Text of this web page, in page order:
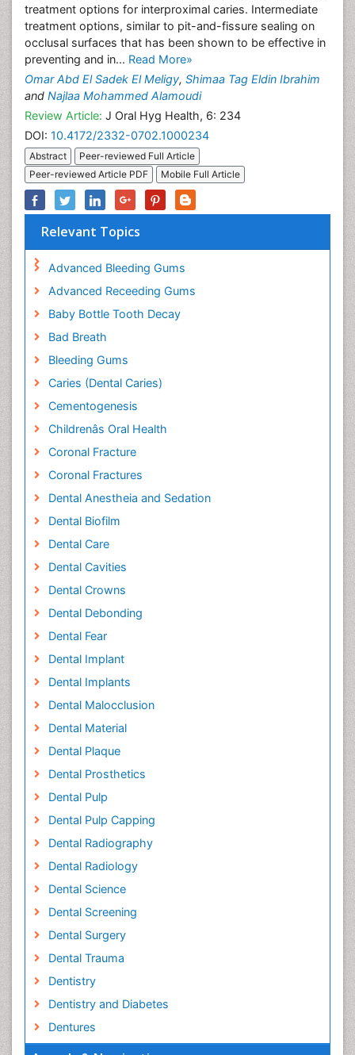
treatment options for interproximal caries. Intermediate
treatment options, similar to pit-and-fissure sealing on
occlusal surfaces that has been shown to be effective in
preventing and in... Read More»
Omar Abd El Sadek El Meligy, Shimaa Tag Eldin Ibrahim
and Najlaa Mohammed Alamoudi
Review Article: J Oral Hyg Health, 6: 234
DOI: 10.4172/2332-0702.1000234
Abstract
Peer-reviewed Full Article
Peer-reviewed Article PDF
Mobile Full Article
Relevant Topics
Advanced Bleeding Gums
Advanced Receeding Gums
Baby Bottle Tooth Decay
Bad Breath
Bleeding Gums
Caries (Dental Caries)
Cementogenesis
Childrenâs Oral Health
Coronal Fracture
Coronal Fractures
Dental Anestheia and Sedation
Dental Biofilm
Dental Care
Dental Cavities
Dental Crowns
Dental Debonding
Dental Fear
Dental Implant
Dental Implants
Dental Malocclusion
Dental Material
Dental Plaque
Dental Prosthetics
Dental Pulp
Dental Pulp Capping
Dental Radiography
Dental Radiology
Dental Science
Dental Screening
Dental Surgery
Dental Trauma
Dentistry
Dentistry and Diabetes
Dentures